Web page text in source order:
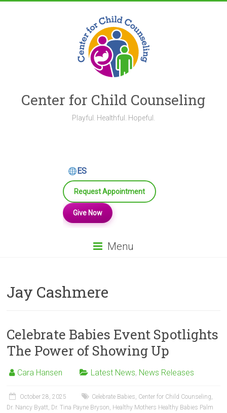
Center for Child Counseling
Playful. Healthful. Hopeful.
ES
Request Appointment
Give Now
Menu
Jay Cashmere
Celebrate Babies Event Spotlights
The Power of Showing Up
Cara Hansen Latest News, News Releases
October 28, 2025 Celebrate Babies, Center for Child Counseling,
Dr. Nancy Byatt, Dr. Tina Payne Bryson, Healthy Mothers Healthy Babies Palm